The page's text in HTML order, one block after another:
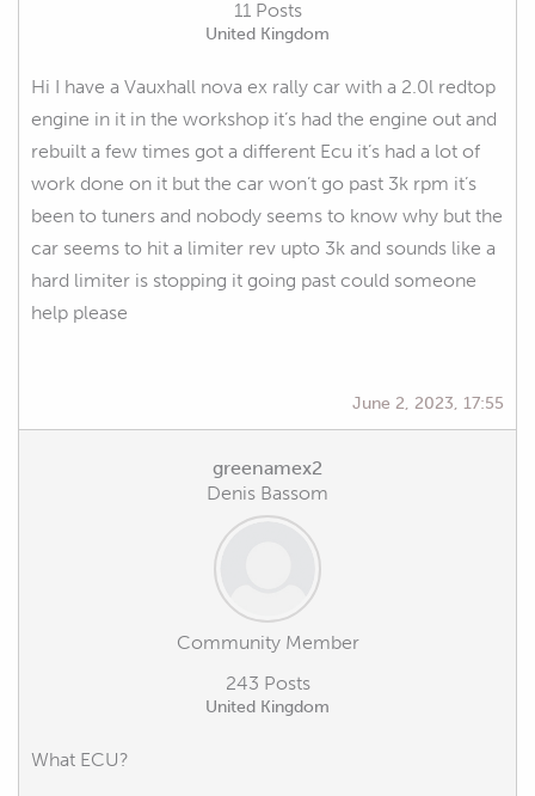
11 Posts
United Kingdom
Hi I have a Vauxhall nova ex rally car with a 2.0l redtop
engine in it in the workshop it’s had the engine out and
rebuilt a few times got a different Ecu it’s had a lot of
work done on it but the car won’t go past 3k rpm it’s
been to tuners and nobody seems to know why but the
car seems to hit a limiter rev upto 3k and sounds like a
hard limiter is stopping it going past could someone
help please
June 2, 2023, 17:55
greenamex2
Denis Bassom
Community Member
243 Posts
United Kingdom
What ECU?